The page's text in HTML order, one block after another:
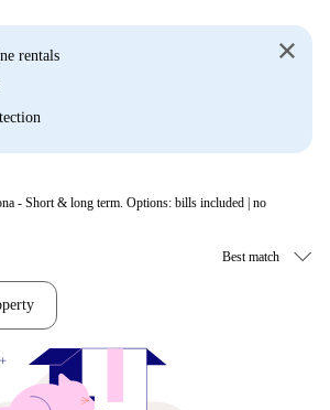
rentals
- Short & long term. Options: bills included | no